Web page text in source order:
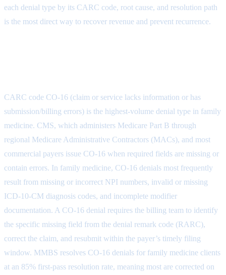
each denial type by its CARC code, root cause, and resolution path
is the most direct way to recover revenue and prevent recurrence.
CARC code CO-16 (claim or service lacks information or has
submission/billing errors) is the highest-volume denial type in family
medicine. CMS, which administers Medicare Part B through
regional Medicare Administrative Contractors (MACs), and most
commercial payers issue CO-16 when required fields are missing or
contain errors. In family medicine, CO-16 denials most frequently
result from missing or incorrect NPI numbers, invalid or missing
ICD-10-CM diagnosis codes, and incomplete modifier
documentation. A CO-16 denial requires the billing team to identify
the specific missing field from the denial remark code (RARC),
correct the claim, and resubmit within the payer’s timely filing
window. MMBS resolves CO-16 denials for family medicine clients
at an 85% first-pass resolution rate, meaning most are corrected on